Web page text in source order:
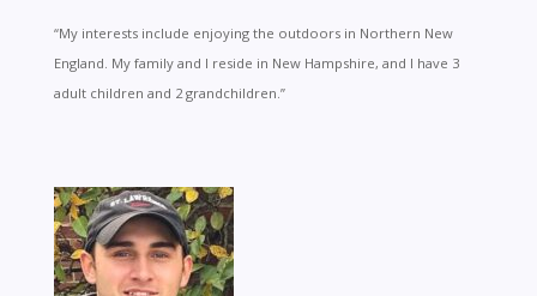
“My interests include enjoying the outdoors in Northern New
England. My family and I reside in New Hampshire, and I have 3
adult children and 2 grandchildren.”